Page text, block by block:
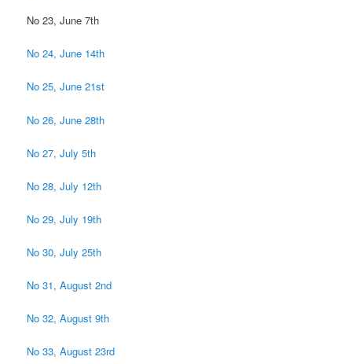
No 23, June 7th
No 24, June 14th
No 25, June 21st
No 26, June 28th
No 27, July 5th
No 28, July 12th
No 29, July 19th
No 30, July 25th
No 31, August 2nd
No 32, August 9th
No 33, August 23rd